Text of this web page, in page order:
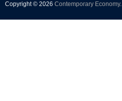
Copyright © 2026 Contemporary Economy.